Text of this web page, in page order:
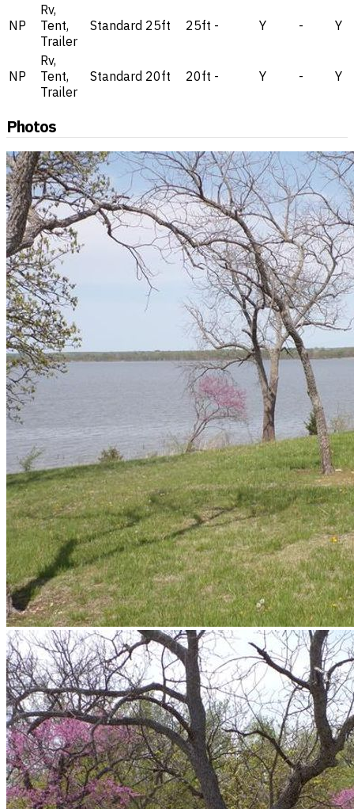
NP
Rv,
Tent,
Trailer
Standard 25ft 25ft - Y - Y
NP
Rv,
Tent,
Trailer
Standard 20ft 20ft - Y - Y
Photos